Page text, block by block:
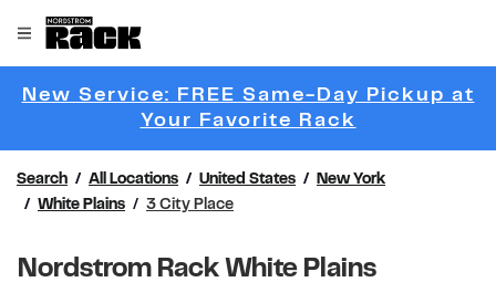
Open mobile menu
Link to main website
New Service: FREE Same-Day Pickup at
Your Favorite Rack
Search All Locations United States
New York
White Plains
3 City Place
Nordstrom Rack White Plains